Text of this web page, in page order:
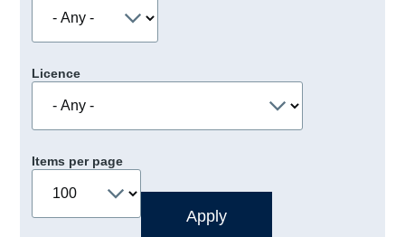
Licence
Items per page